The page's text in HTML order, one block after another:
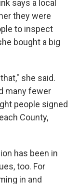
says a local
they were
to inspect
bought a big
she said.
many fewer
people signed
County,
has been in
too. For
in and